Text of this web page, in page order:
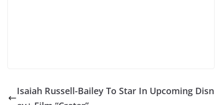
Isaiah Russell-Bailey To Star In Upcoming Disn